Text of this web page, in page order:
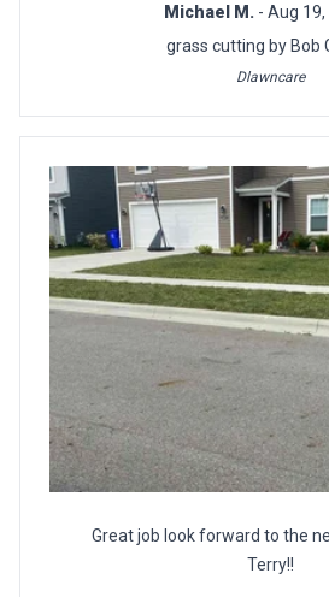
Michael M. - Aug
grass cutting by Bob
Dlawncare
Great job look forward to the
Terry!!